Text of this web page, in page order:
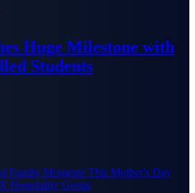
Huge Milestone with
Students